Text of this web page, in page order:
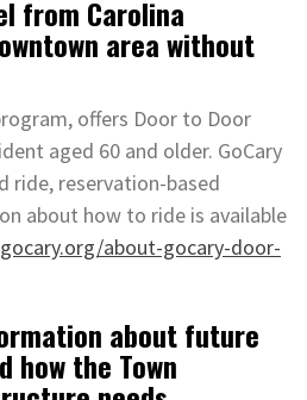
from Carolina
area without
offers Door to Door
aged 60 and older. GoCary
ride, reservation-based
about how to ride is available
about-gocary-door-
about future
how the Town